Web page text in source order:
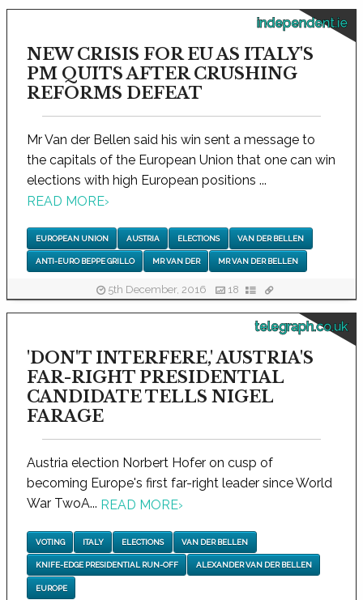
independent.ie
NEW CRISIS FOR EU AS ITALY'S
PM QUITS AFTER CRUSHING
REFORMS DEFEAT
Mr Van der Bellen said his win sent a message to
the capitals of the European Union that one can win
elections with high European positions ...
READ MORE›
EUROPEAN UNION AUSTRIA ELECTIONS VAN DER BELLEN
ANTI-EURO BEPPE GRILLO MR VAN DER MR VAN DER BELLEN
5th December, 2016 18
telegraph.co.uk
'DON'T INTERFERE,' AUSTRIA'S
FAR-RIGHT PRESIDENTIAL
CANDIDATE TELLS NIGEL
FARAGE
Austria election Norbert Hofer on cusp of
becoming Europe's first far-right leader since World
War TwoA... READ MORE›
VOTING ITALY ELECTIONS VAN DER BELLEN
KNIFE-EDGE PRESIDENTIAL RUN-OFF ALEXANDER VAN DER BELLEN
EUROPE